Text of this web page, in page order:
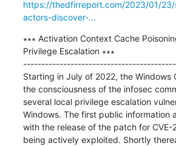
https://thedfirreport.com/2023/01/
actors-discover-...
∗∗∗ Activation Context Cache
Privilege Escalation ∗∗∗
Starting in July of 2022, the Windows
the consciousness of the infosec
several local privilege escalation
Windows. The first public information
with the release of the patch for CVE-
being actively exploited. Shortly